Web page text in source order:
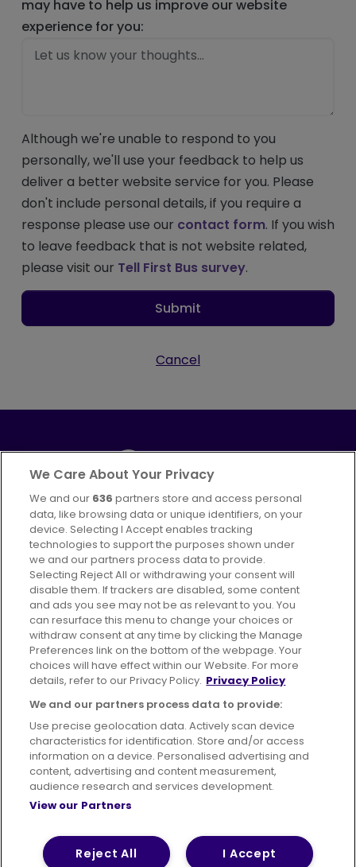
may have to help us improve our website
experience for you:
Although we're unable to respond to you
personally, we'll use your feedback to help us
deliver a better website service for you. Please
don't include personal details, if you require a
response please use our contact form. If you wish
to leave feedback that is not website related,
please visit our Tell First Bus survey.
Submit
Cancel
Part ofFirstGroup plc
395 King Street, Aberdeen, AB24 5RP
Advertising Bus users UK
Careers
Conditions of Travel
Customer Code of Conduct
Sitemap
Suppliers
Terms of Use Privacy Policy
Cookies Policy
© 2026 First Bus Holdings Limited. All Rights Reserved.
We Care About Your Privacy
We and our 636 partners store and access personal
data, like browsing data or unique identifiers, on your
device. Selecting I Accept enables tracking
technologies to support the purposes shown under
we and our partners process data to provide.
Selecting Reject All or withdrawing your consent will
disable them. If trackers are disabled, some content
and ads you see may not be as relevant to you. You
can resurface this menu to change your choices or
withdraw consent at any time by clicking the Manage
Preferences link on the bottom of the webpage. Your
choices will have effect within our Website. For more
details, refer to our Privacy Policy. Privacy Policy
We and our partners process data to provide:
Use precise geolocation data. Actively scan device
characteristics for identification. Store and/or access
information on a device. Personalised advertising and
content, advertising and content measurement,
audience research and services development.
View our Partners
I Accept
Reject All